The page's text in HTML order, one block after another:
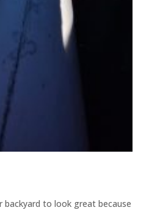
backyard to look great because